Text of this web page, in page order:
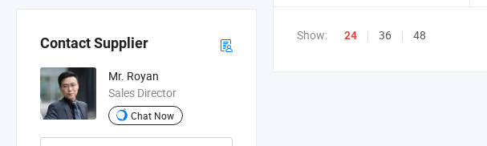
Contact Supplier
Mr. Royan
Sales Director
Chat Now
Show: 24 36 48